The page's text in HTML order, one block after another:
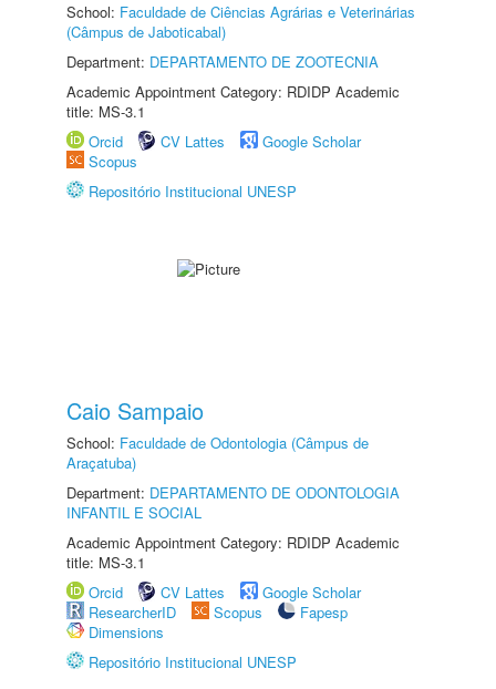
School: Faculdade de Ciências Agrárias e Veterinárias
(Câmpus de Jaboticabal)
Department: DEPARTAMENTO DE ZOOTECNIA
Academic Appointment Category: RDIDP Academic
title: MS-3.1
Orcid
CV Lattes
Google Scholar
Scopus
Repositório Institucional UNESP
Caio Sampaio
School: Faculdade de Odontologia (Câmpus de
Araçatuba)
Department: DEPARTAMENTO DE ODONTOLOGIA
INFANTIL E SOCIAL
Academic Appointment Category: RDIDP Academic
title: MS-3.1
Orcid
CV Lattes
Google Scholar
ResearcherID
Scopus
Fapesp
Dimensions
Repositório Institucional UNESP